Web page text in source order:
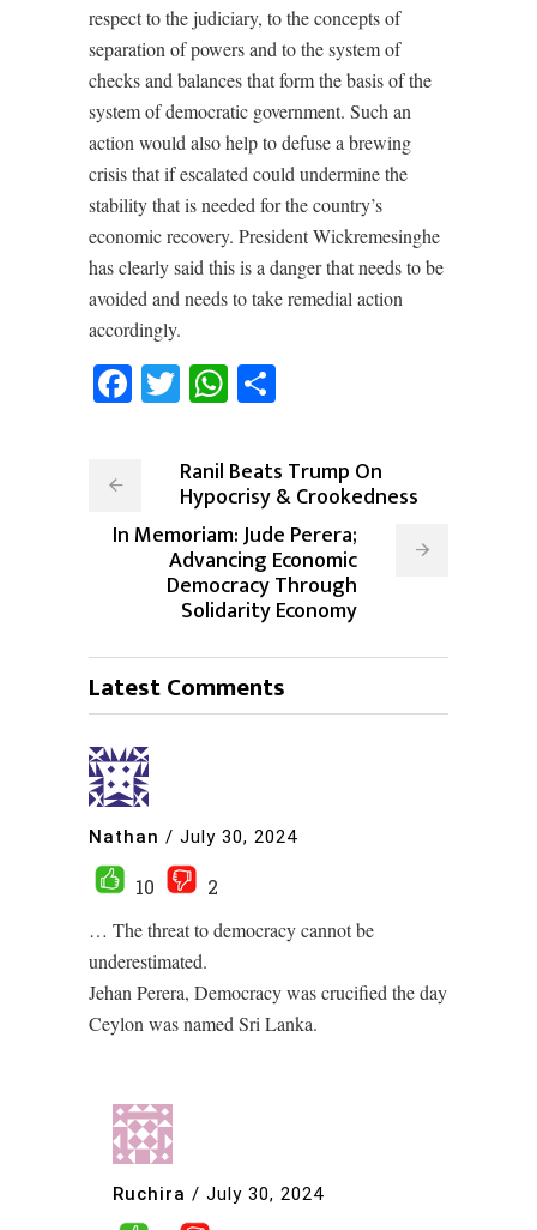
respect to the judiciary, to the concepts of
separation of powers and to the system of
checks and balances that form the basis of the
system of democratic government. Such an
action would also help to defuse a brewing
crisis that if escalated could undermine the
stability that is needed for the country’s
economic recovery. President Wickremesinghe
has clearly said this is a danger that needs to be
avoided and needs to take remedial action
accordingly.
Facebook
TwitterWhatsApp
Ranil Beats Trump On
Hypocrisy & Crookedness
In Memoriam: Jude Perera;
Advancing Economic
Democracy Through
Solidarity Economy
Latest Comments
Nathan / July 30, 2024
10
2
… The threat to democracy cannot be
underestimated.
Jehan Perera, Democracy was crucified the day
Ceylon was named Sri Lanka.
Ruchira / July 30, 2024